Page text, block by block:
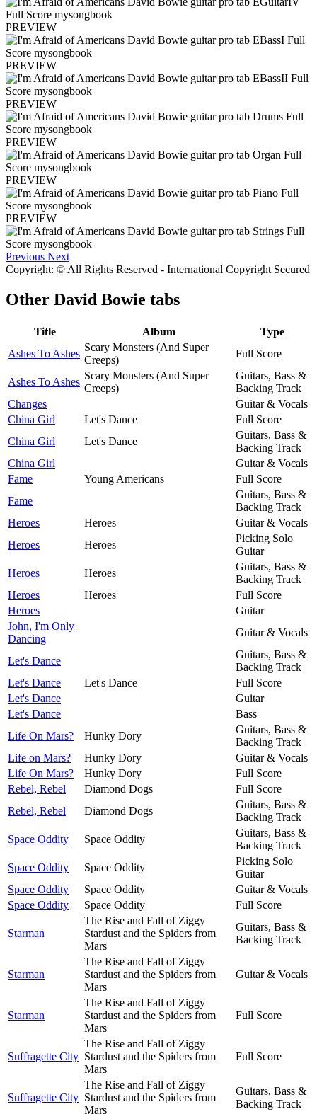
PREVIEW
PREVIEW
PREVIEW
PREVIEW
PREVIEW
PREVIEW
Previous Next
Copyright: © All Rights Reserved - International Copyright Secured
Other David Bowie tabs
Title Album
Type
Ashes To Ashes
Scary Monsters (And Super
Creeps)
Full Score
Ashes To Ashes
Scary Monsters (And Super
Creeps)
Guitars, Bass &
Backing Track
Changes
Guitar & Vocals
China Girl
Let's Dance
Full Score
China Girl
Let's Dance
Guitars, Bass &
Backing Track
China Girl
Guitar & Vocals
Fame
Young Americans
Full Score
Fame
Guitars, Bass &
Backing Track
Heroes
Heroes
Guitar & Vocals
Heroes
Heroes
Picking Solo
Guitar
Heroes
Heroes
Guitars, Bass &
Backing Track
Heroes
Heroes
Full Score
Heroes
Guitar
John, I'm Only
Dancing
Guitar & Vocals
Let's Dance
Guitars, Bass &
Backing Track
Let's Dance
Let's Dance
Full Score
Let's Dance
Guitar
Let's Dance
Bass
Life On Mars?
Hunky Dory
Guitars, Bass &
Backing Track
Life on Mars?
Hunky Dory
Guitar & Vocals
Life On Mars?
Hunky Dory
Full Score
Rebel, Rebel
Diamond Dogs
Full Score
Rebel, Rebel
Diamond Dogs
Guitars, Bass &
Backing Track
Space Oddity
Space Oddity
Guitars, Bass &
Backing Track
Space Oddity
Space Oddity
Picking Solo
Guitar
Space Oddity
Space Oddity
Guitar & Vocals
Space Oddity
Space Oddity Full Score
Starman
The Rise and Fall of Ziggy
Stardust and the Spiders from
Mars
Guitars, Bass &
Backing Track
Starman
The Rise and Fall of Ziggy
Stardust and the Spiders from
Mars
Guitar & Vocals
Starman
The Rise and Fall of Ziggy
Stardust and the Spiders from
Mars
Full Score
Suffragette City
The Rise and Fall of Ziggy
Stardust and the Spiders from
Mars
Full Score
Suffragette City
The Rise and Fall of Ziggy
Stardust and the Spiders from
Mars
Guitars, Bass &
Backing Track